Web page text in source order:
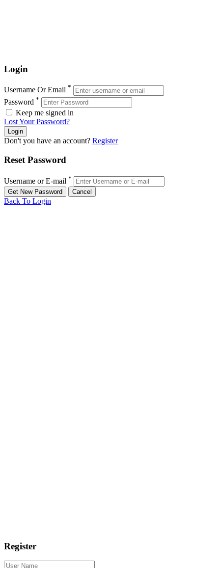
Login
Username Or Email *
Password *
Keep me signed in
Lost Your Password?
Don't you have an account? Register
Reset Password
Username or E-mail *
Back To Login
Register